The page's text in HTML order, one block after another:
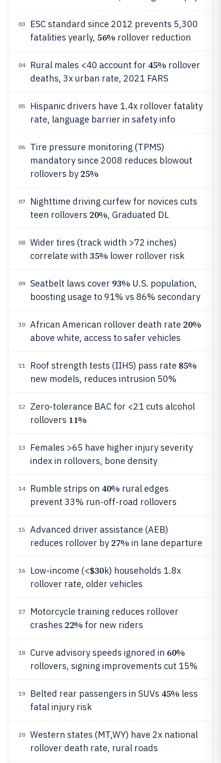
03
ESC standard since 2012 prevents 5,300
fatalities yearly, 56% rollover reduction
04 Rural males <40 account for 45% rollover
deaths, 3x urban rate, 2021 FARS
05
Hispanic drivers have 1.4x rollover fatality
rate, language barrier in safety info
06
Tire pressure monitoring (TPMS)
mandatory since 2008 reduces blowout
rollovers by 25%
07
Nighttime driving curfew for novices cuts
teen rollovers 20%, Graduated DL
08
Wider tires (track width >72 inches)
correlate with 35% lower rollover risk
09 Seatbelt laws cover 93% U.S. population,
boosting usage to 91% vs 86% secondary
10 African American rollover death rate 20%
above white, access to safer vehicles
11 Roof strength tests (IIHS) pass rate 85%
new models, reduces intrusion 50%
12
Zero-tolerance BAC for <21 cuts alcohol
rollovers 11%
13
Females >65 have higher injury severity
index in rollovers, bone density
14 Rumble strips on 40% rural edges
prevent 33% run-off-road rollovers
15
Advanced driver assistance (AEB)
reduces rollover by 27% in lane departure
16 Low-income (<$30k) households 1.8x
rollover rate, older vehicles
17
Motorcycle training reduces rollover
crashes 22% for new riders
18 Curve advisory speeds ignored in 60%
rollovers, signing improvements cut 15%
19 Belted rear passengers in SUVs 45% less
fatal injury risk
20
Western states (MT,WY) have 2x national
rollover death rate, rural roads